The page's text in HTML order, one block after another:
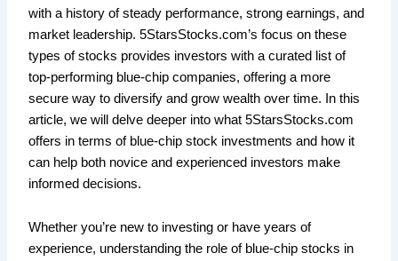
with a history of steady performance, strong earnings, and
market leadership. 5StarsStocks.com’s focus on these
types of stocks provides investors with a curated list of
top-performing blue-chip companies, offering a more
secure way to diversify and grow wealth over time. In this
article, we will delve deeper into what 5StarsStocks.com
offers in terms of blue-chip stock investments and how it
can help both novice and experienced investors make
informed decisions.
Whether you’re new to investing or have years of
experience, understanding the role of blue-chip stocks in